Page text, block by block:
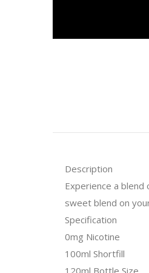
Description
Experience a
sweet blend on
Specification
0mg Nicotine
100ml Shortfill
120ml Bottle Size